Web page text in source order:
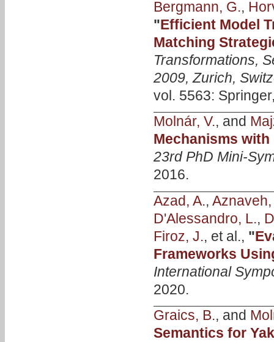
Bergmann, G.,
"Efficient Model
Matching
Transformations,
2009, Zurich,
vol. 5563:
Molnár, V., and
Mechanisms
23rd PhD Mini-
2016.
Azad, A.,
D'Alessandro, L.,
Firoz, J., et al., "
Frameworks
International
2020.
Graics, B., and
Semantics for